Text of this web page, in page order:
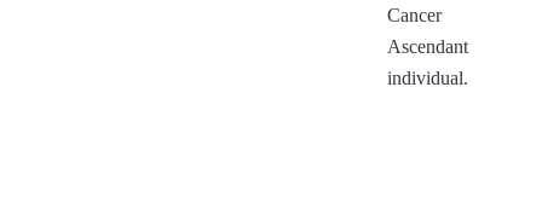
Cancer
Ascendant
individual.